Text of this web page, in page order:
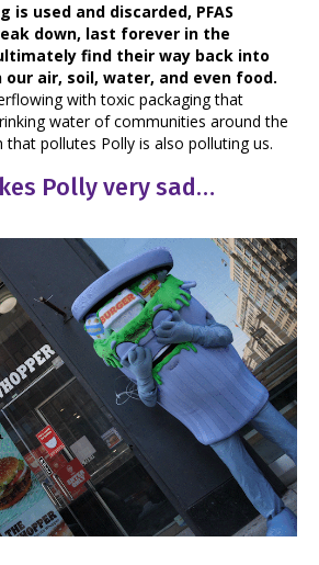
is used and discarded, PFAS
down, last forever in the
find their way back into
air, soil, water, and even food.
with toxic packaging that
water of communities around the
pollutes Polly is also polluting us.
Polly very sad…